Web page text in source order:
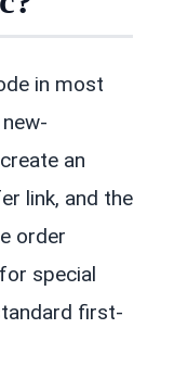
in most
an
link, and the
order
special
first-